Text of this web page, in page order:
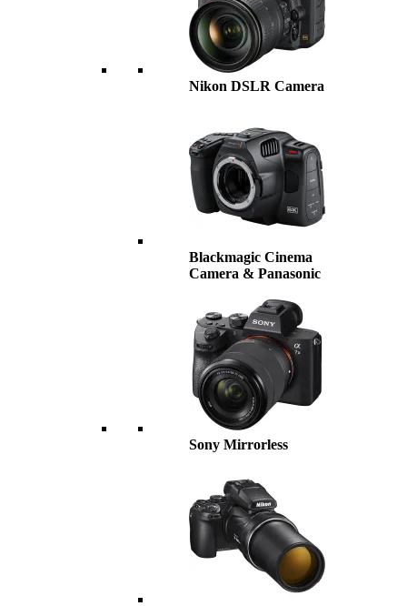
Nikon DSLR Camera
Blackmagic Cinema
Camera & Panasonic
Sony Mirrorless